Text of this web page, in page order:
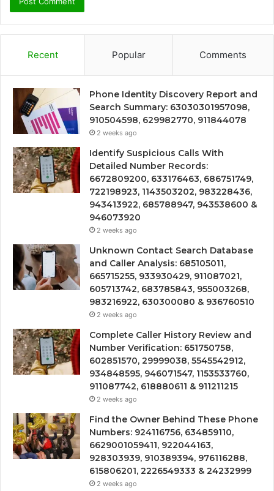
Recent Popular Comments
Phone Identity Discovery Report and
Search Summary: 63030301957098,
910504598, 629982770, 911844078
2 weeks ago
Identify Suspicious Calls With
Detailed Number Records:
6672809200, 633176463, 686751749,
722198923, 1143503202, 983228436,
943413922, 685788947, 943538600 &
946073920
2 weeks ago
Unknown Contact Search Database
and Caller Analysis: 685105011,
665715255, 933930429, 911087021,
605713742, 683785843, 955003268,
983216922, 630300080 & 936760510
2 weeks ago
Complete Caller History Review and
Number Verification: 651750758,
602851570, 29999038, 5545542912,
934848595, 946071547, 1153533760,
911087742, 618880611 & 911211215
2 weeks ago
Find the Owner Behind These Phone
Numbers: 924116756, 634859110,
6629001059411, 922044163,
928303939, 910389394, 976116288,
615806201, 2226549333 & 24232999
2 weeks ago